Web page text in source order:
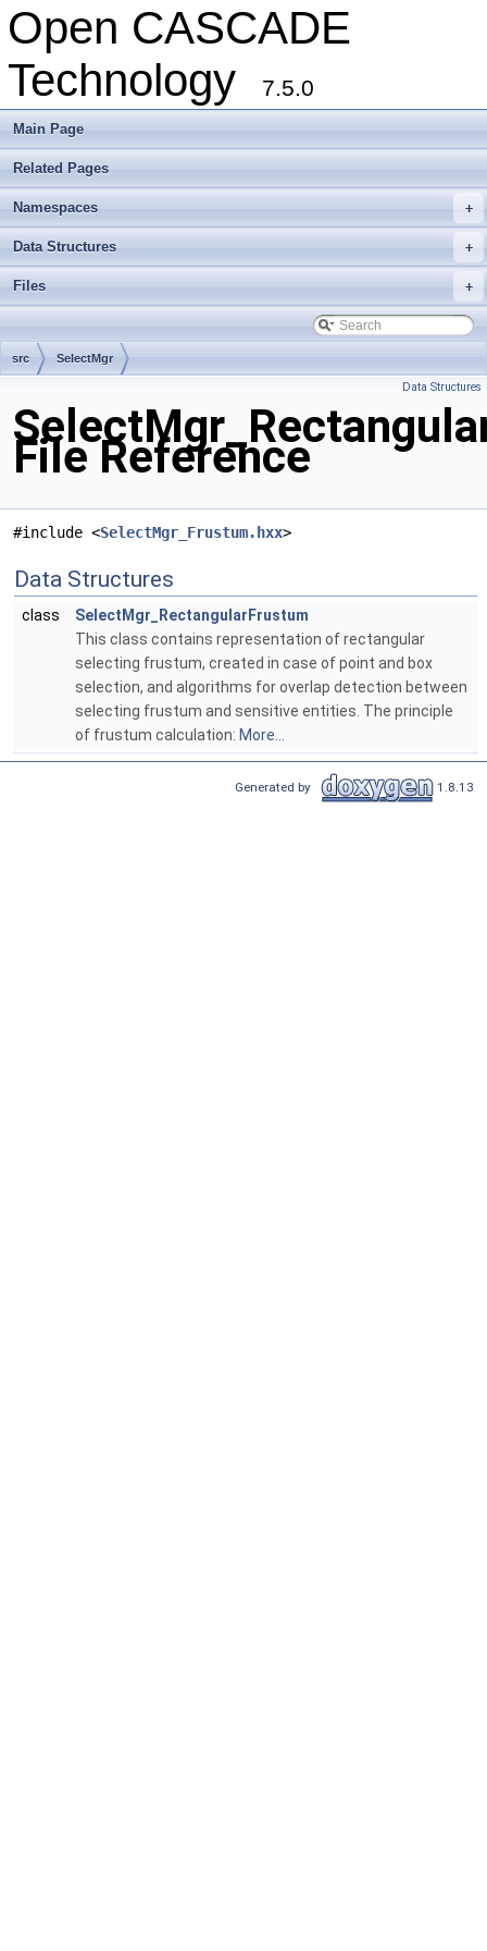
Open CASCADE
Technology
7.5.0
Main Page
Related Pages
+
Namespaces
+
Data Structures
+
Files
src SelectMgr
Data Structures
File Reference
#include <SelectMgr_Frustum.hxx>
Data Structures
class
SelectMgr_RectangularFrustum
This class contains representation of rectangular
selecting frustum, created in case of point and box
selection, and algorithms for overlap detection between
selecting frustum and sensitive entities. The principle
of frustum calculation: More...
Generated by 1.8.13